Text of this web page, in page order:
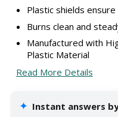
Plastic shields
Burns clean and
Manufactured with
Plastic Material
Read More Details
✦ Instant answers